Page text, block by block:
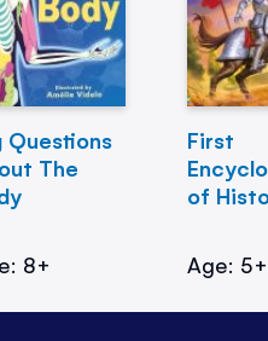
Questions
The
8+
First
of
Age: 5+